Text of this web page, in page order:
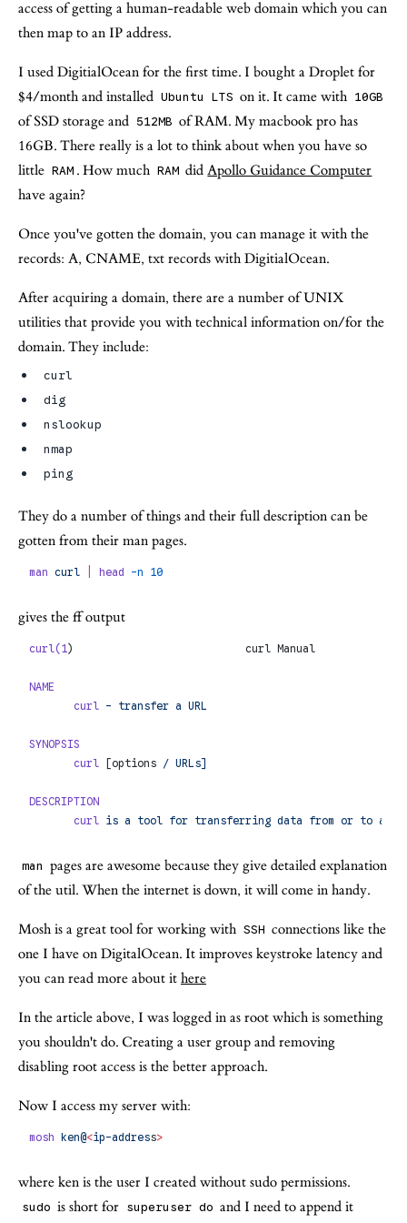
access of getting a human-readable web domain which you can
then map to an IP address.
I used DigitialOcean for the first time. I bought a Droplet for
$4/month and installed Ubuntu LTS on it. It came with 10GB
of SSD storage and 512MB of RAM. My macbook pro has
16GB. There really is a lot to think about when you have so
little RAM . How much RAM didApollo Guidance Computer
have again?
Once you've gotten the domain, you can manage it with the
records: A, CNAME, txt records with DigitialOcean.
After acquiring a domain, there are a number of UNIX
utilities that provide you with technical information on/for the
domain. They include:
curl
dig
nslookup
nmap
ping
They do a number of things and their full description can be
gotten from their man pages.
man curl | head -n 10
gives the ff output
curl(1)                           curl Manual
NAME
       curl
- transfer a URL
SYNOPSIS
       curl
[options / URLs]
DESCRIPTION
       curl
is a tool for transferring data from or to a
man pages are awesome because they give detailed explanation
of the util. When the internet is down, it will come in handy.
Mosh is a great tool for working with SSH connections like the
one I have on DigitalOcean. It improves keystroke latency and
you can read more about it here
In the article above, I was logged in as root which is something
you shouldn't do. Creating a user group and removing
disabling root access is the better approach.
Now I access my server with:
mosh ken@<ip-address>
where ken is the user I created without sudo permissions.
sudo is short for superuser do and I need to append it